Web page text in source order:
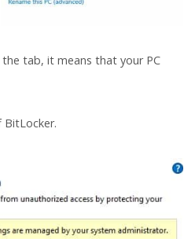
tab, it means that your PC